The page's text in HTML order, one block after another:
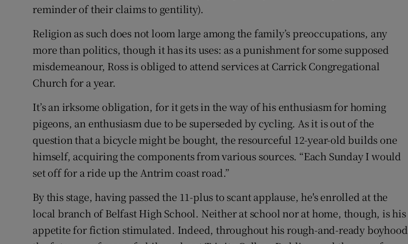
reminder of their claims to gentility).
Religion as such does not loom large among the family’s preoccupations, any
more than politics, though it has its uses: as a punishment for some supposed
misdemeanour, Ross is obliged to attend services at Carrick Congregational
Church for a year.
It’s an irksome obligation, for it gets in the way of his enthusiasm for homing
pigeons, an enthusiasm due to be superseded by cycling. As it is out of the
question that a bicycle might be bought, the resourceful 12-year-old builds one
himself, acquiring the components from various sources. “Each Sunday I would
set off for a ride up the Antrim coast road.”
By this stage, having passed the 11-plus to scant applause, he's enrolled at the
local branch of Belfast High School. Neither at school nor at home, though, is his
appetite for fiction stimulated. Indeed, throughout his rough-and-ready boyhood